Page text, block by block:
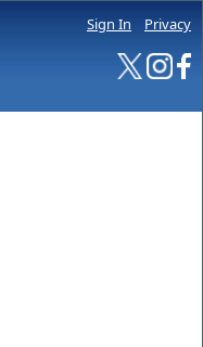
Sign In Privacy